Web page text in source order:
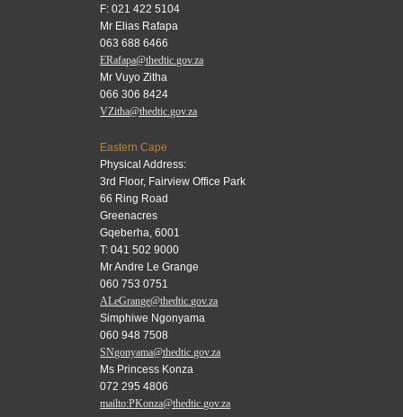
F: 021 422 5104
Mr Elias Rafapa
063 688 6466
ERafapa@thedtic.gov.za
Mr Vuyo Zitha
066 306 8424
VZitha@thedtic.gov.za
Eastern Cape
Physical Address:
3rd Floor, Fairview Office Park
66 Ring Road
Greenacres
Gqeberha, 6001
T: 041 502 9000
Mr Andre Le Grange
060 753 0751
ALeGrange@thedtic.gov.za
Simphiwe Ngonyama
060 948 7508
SNgonyama@thedtic.gov.za
Ms Princess Konza
072 295 4806
mailto:PKonza@thedtic.gov.za